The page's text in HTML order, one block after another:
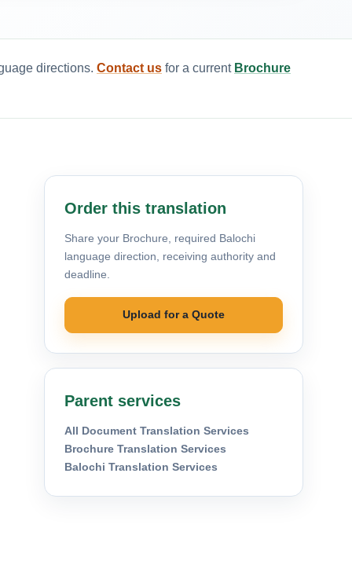
directions. Contact us for a current Brochure
Order this translation
Share your Brochure, required Balochi
language direction, receiving authority and
deadline.
Upload for a Quote
Parent services
All Document Translation Services
Brochure Translation Services
Balochi Translation Services